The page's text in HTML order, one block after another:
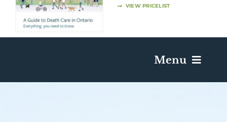
VIEW PRICELIST
Menu